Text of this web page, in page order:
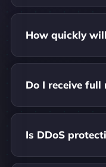
How quickly
Do I receive full
Is DDoS